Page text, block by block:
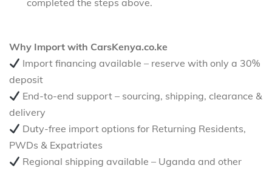
completed the steps above.
Why Import with CarsKenya.co.ke
Import financing available – reserve with only a 30%
deposit
End-to-end support – sourcing, shipping, clearance &
delivery
Duty-free import options for Returning Residents,
PWDs & Expatriates
Regional shipping available – Uganda and other